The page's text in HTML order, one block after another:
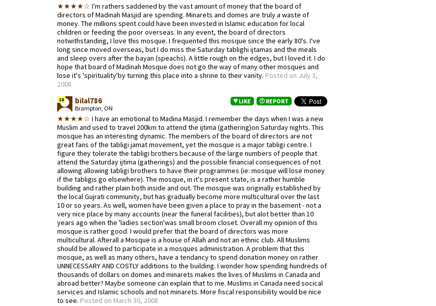
★★★★☆ I'm rathers saddened by the vast amount of money that the board of
directors of Madinah Masjid are spending. Minarets and domes are truly a waste of
money. The millions spent could have been invested in Islamic education for local
children or feeding the poor overseas. In any event, the board of directors
notwithstanding, I love this mosque. I frequented this mosque since the early 80's. I've
long since moved overseas, but I do miss the Saturday tablighi ijtamas and the meals
and sleep overs after the bayan (speachs). A little rough on the edges, but I loved it. I do
hope that board of Madinah Mosque does not go the way of many other mosques and
lose it's 'spirituality'by turning this place into a shrine to their vanity. Posted on July 3,
2008
18 bilal786
Brampton, ON
LIKE REPORT
★★★★☆ I have an emotional to Madina Masjid. I remember the days when I was a new
Muslim and used to travel 200km to attend the ijtima (gathering)on Saturday nights. This
mosque has an interesting dynamic. The members of the board of directors are not
great fans of the tabligi jamat movement, yet the mosque is a major tabligi centre. I
figure they tolerate the tabligi brothers because of the large numbers of people that
attend the Saturday ijtima (gatherings) and the possible financial consequences of not
allowing allowing tabligi brothers to have their programmes (ie: mosque will lose money
if the tabligis go elsewhere). The mosque, in it's present state, is a rather humble
building and rather plain both inside and out. The mosque was originally established by
the local Gujrati community, but has gradually become more multicultural over the last
10 or so years. As well, women have been given a place to pray in the basement - not a
very nice place by many accounts (near the funeral facilities), but alot better than 10
years ago when the 'ladies section'was small broom closet. Overall my opinion of this
mosque is rather good. I would prefer that the board of directors was more
multicultural. Afterall a Mosque is a house of Allah and not an ethnic club. All Muslims
should be allowed to participate in a mosques administration. A problem that this
mosque, as well as many others, have a tendancy to spend donation money on rather
UNNECESSARY AND COSTLY additions to the building. I wonder how spending hundreds of
thousands of dollars on domes and minarets makes the lives of Muslims in Canada and
abroad better? Maybe someone can explain that to me. Muslims in Canada need socical
services and Islamic schools and not minarets. More fiscal responsibility would be nice
to see. Posted on March 30, 2008